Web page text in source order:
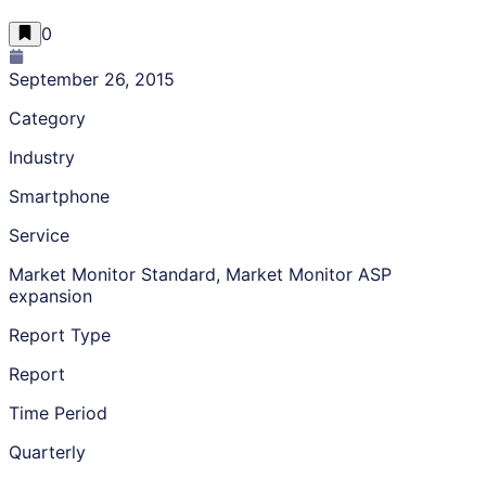
0
September 26, 2015
Category
Industry
Smartphone
Service
Market Monitor Standard, Market Monitor ASP
expansion
Report Type
Report
Time Period
Quarterly